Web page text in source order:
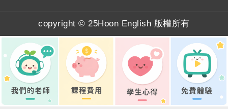
copyright © 25Hoon English 版權所有